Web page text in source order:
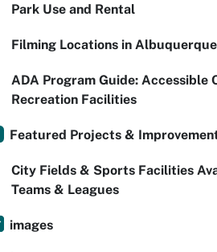
Park Use and Rental
Filming Locations in
ADA Program Guide: Accessible
Recreation Facilities
Featured Projects &
City Fields & Sports Facilities
Teams & Leagues
images